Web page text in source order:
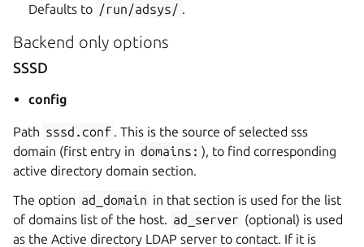
Defaults to /run/adsys/ .
Backend only options
SSSD
config
Path sssd.conf . This is the source of selected sss
domain (first entry in domains: ), to find corresponding
active directory domain section.
The option ad_domain in that section is used for the list
of domains list of the host. ad_server (optional) is used
as the Active directory LDAP server to contact. If it is